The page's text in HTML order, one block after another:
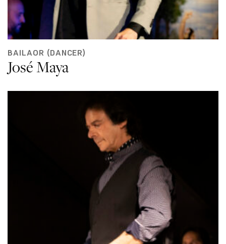
BAILAOR (DANCER)
José Maya